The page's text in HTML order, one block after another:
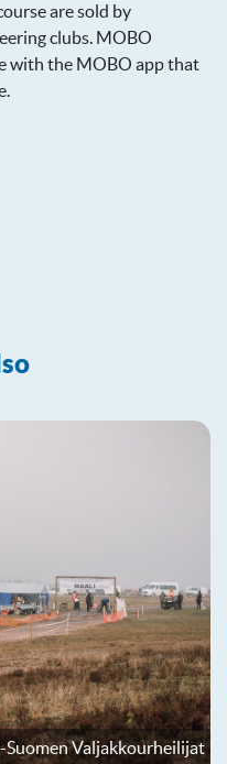
are sold by
clubs. MOBO
with the MOBO app that
Suomen Valjakkourheilijat